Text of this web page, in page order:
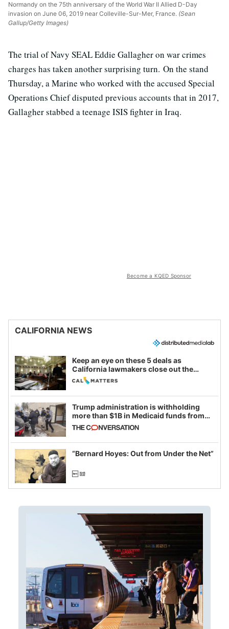
Normandy on the 75th anniversary of the World War II Allied D-Day
invasion on June 06, 2019 near Colleville-Sur-Mer, France. (Sean
Gallup/Getty Images)
The trial of Navy SEAL Eddie Gallagher on war crimes
charges has taken another surprising turn. On the stand
Thursday, a Marine who worked with the accused Special
Operations Chief disputed previous accounts that in 2017,
Gallagher stabbed a teenage ISIS fighter in Iraq.
Become a KQED Sponsor
CALIFORNIA NEWS
Keep an eye on these 5 deals as
California lawmakers close out the
legislative session
Trump administration is withholding
more than $1B in Medicaid funds from
California and Minnesota, in latest
example of weaponizing real and
imagined fraud
“Bernard Hoyes: Out from Under the Net”